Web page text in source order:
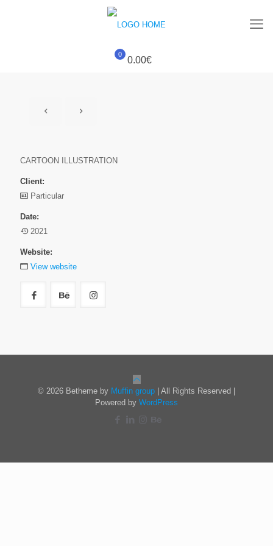
0
0.00€
CARTOON ILLUSTRATION
Client:
Particular
Date:
2021
Website:
View website
© 2026 Betheme by Muffin group | All Rights Reserved |
Powered by WordPress